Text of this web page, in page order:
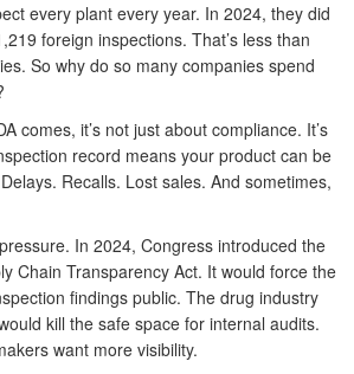
every plant every year. In 2024, they did
foreign inspections. That’s less than
So why do so many companies spend
comes, it’s not just about compliance. It’s
record means your product can be
Recalls. Lost sales. And sometimes,
In 2024, Congress introduced the
Chain Transparency Act. It would force the
findings public. The drug industry
kill the safe space for internal audits.
want more visibility.